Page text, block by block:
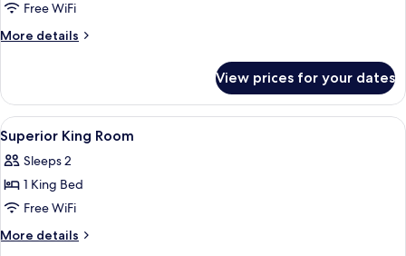
Deluxe
Room
Free WiFi
More details
More
Deluxe
Room
View prices for your dates
View
all
photos
for
Superior
King
A swimming pool with a reflection,
2
Superior King Room
Sleeps 2
1 King Bed
Free WiFi
More details
More